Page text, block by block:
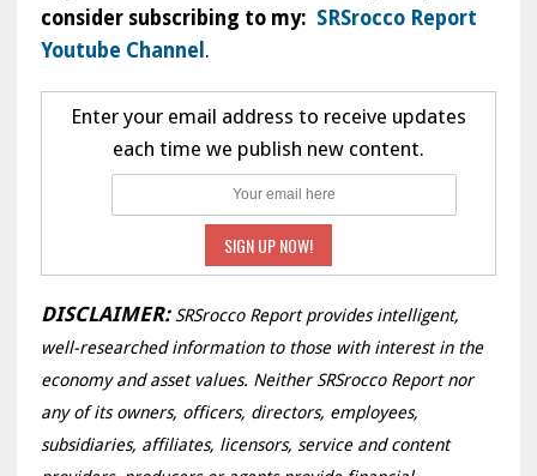
consider subscribing to my: SRSrocco Report
Youtube Channel .
Enter your email address to receive updates
each time we publish new content.
DISCLAIMER: SRSrocco Report provides intelligent,
well-researched information to those with interest in the
economy and asset values. Neither SRSrocco Report nor
any of its owners, officers, directors, employees,
subsidiaries, affiliates, licensors, service and content